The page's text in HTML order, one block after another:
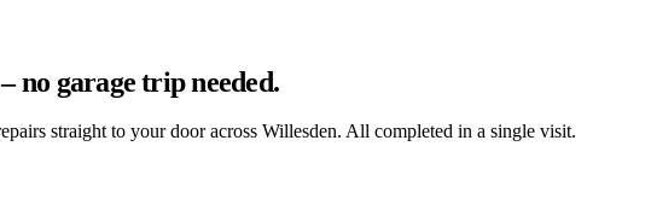
no garage trip needed.
straight to your door across Willesden. All completed in a single visit.